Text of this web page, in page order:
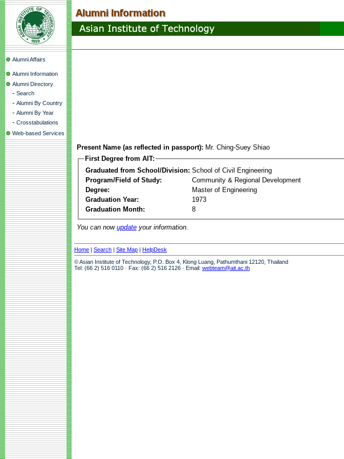
Alumni Affairs
Alumni Information
Alumni Directory
- Search
- Alumni By Country
- Alumni By Year
- Crosstabulations
Web-based Services
Present Name (as reflected in passport): Mr. Ching-Suey Shiao
First Degree from AIT:
Graduated from School/Division: School of Civil Engineering
Program/Field of Study:
Community & Regional Development
Degree:
Master of Engineering
Graduation Year:
1973
Graduation Month:
8
You can now update your information.
Home | Search | Site Map | HelpDesk
© Asian Institute of Technology, P.O. Box 4, Klong Luang, Pathumthani 12120, Thailand
Tel: (66 2) 516 0110 · Fax: (66 2) 516 2126 · Email: webteam@ait.ac.th